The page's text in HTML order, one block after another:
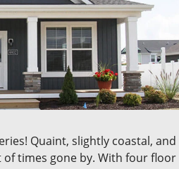
Quaint, slightly coastal, and
times gone by. With four floor